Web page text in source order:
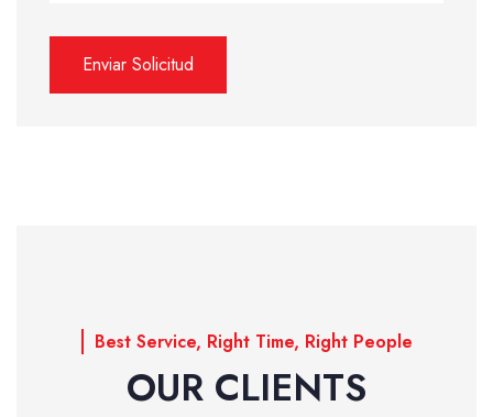
Best Service, Right Time, Right People
OUR CLIENTS